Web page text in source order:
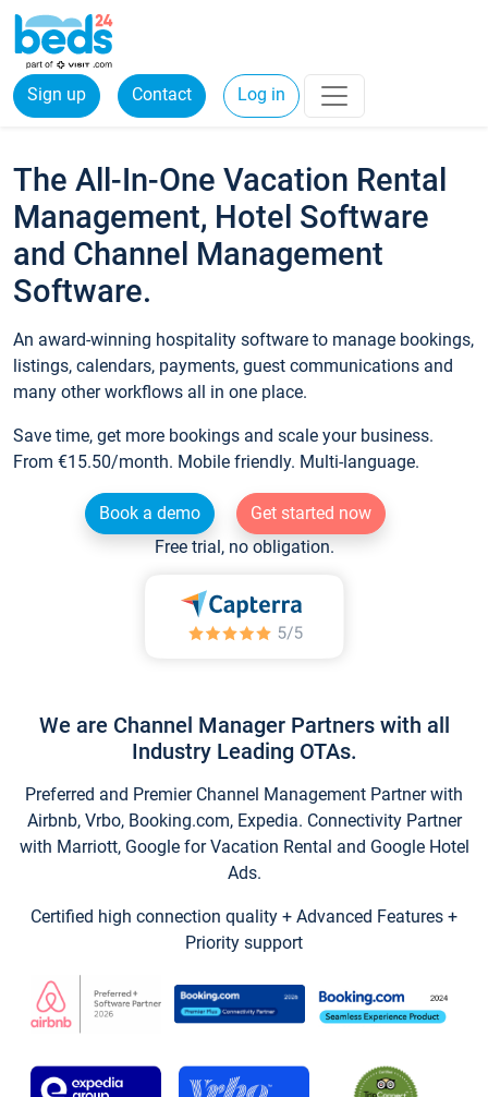
Sign up Contact Log in
The All-In-One Vacation Rental
Management, Hotel Software
and Channel Management
Software.
An award-winning hospitality software to manage bookings,
listings, calendars, payments, guest communications and
many other workflows all in one place.
Save time, get more bookings and scale your business.
From €15.50/month. Mobile friendly. Multi-language.
Book a demo
Get started now
Free trial, no obligation.
We are Channel Manager Partners with all
Industry Leading OTAs.
Preferred and Premier Channel Management Partner with
Airbnb, Vrbo, Booking.com, Expedia. Connectivity Partner
with Marriott, Google for Vacation Rental and Google Hotel
Ads.
Certified high connection quality + Advanced Features +
Priority support